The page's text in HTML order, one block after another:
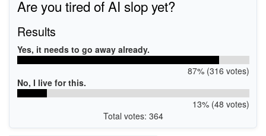
PCI\VEN_1002&DEV_556B
PCI\VEN_1002&DEV_4A4B
PCI\VEN_1002&DEV_4A4A
PCI\VEN_1002&DEV_554D
PCI\VEN_1002&DEV_4A69
PCI\VEN_1002&DEV_4A6B
PCI\VEN_1002&DEV_4A6A
PCI\VEN_1002&DEV_4A50
Are you tired of AI slop yet?
Results
Yes, it needs to go away already.
87% (316 votes)
No, I live for this.
13% (48 votes)
Total votes: 364